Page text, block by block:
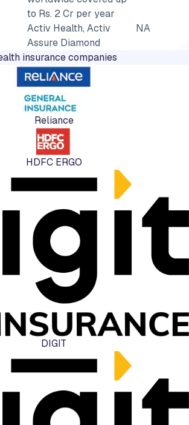
to Rs. 2 Cr per year
Activ Health, Activ
Assure Diamond
NA
insurance companies
Reliance
HDFC ERGO
DIGIT